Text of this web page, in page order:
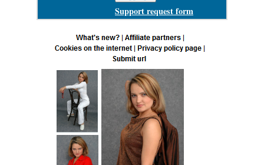
Support request form